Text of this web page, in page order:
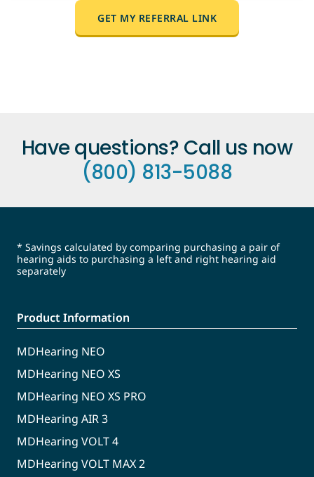
Anyone who hasn't purchased from
MDHearing before. They'll use your link to
shop, and the $25 discount applies
GET MY REFERRAL LINK
Have questions? Call us now
(800) 813-5088
* Savings calculated by comparing purchasing a pair of
hearing aids to purchasing a left and right hearing aid
separately
Product Information
MDHearing NEO
MDHearing NEO XS
MDHearing NEO XS PRO
MDHearing AIR 3
MDHearing VOLT 4
MDHearing VOLT MAX 2